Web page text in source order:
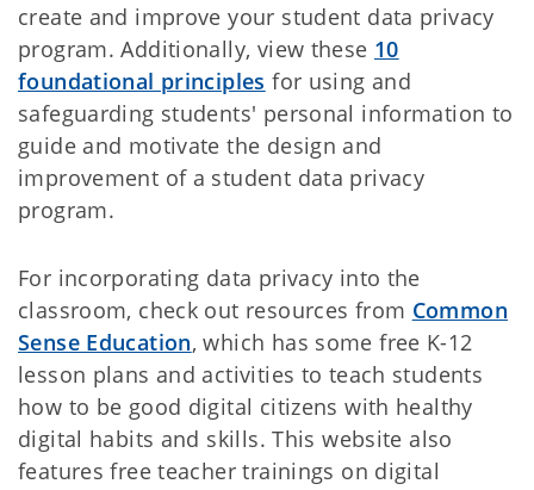
create and improve your student data privacy
program. Additionally, view these 10
foundational principles for using and
safeguarding students' personal information to
guide and motivate the design and
improvement of a student data privacy
program.
For incorporating data privacy into the
classroom, check out resources from Common
Sense Education, which has some free K-12
lesson plans and activities to teach students
how to be good digital citizens with healthy
digital habits and skills. This website also
features free teacher trainings on digital